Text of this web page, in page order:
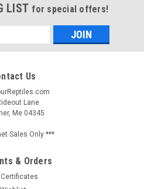
LIST for special offers!
Us
Lane
Me 04345
Sales Only ***
& Orders
Certificates